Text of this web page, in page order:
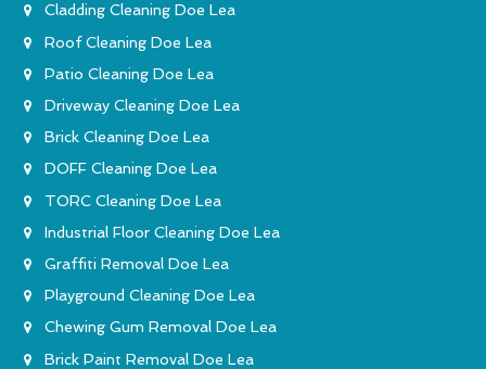
Cladding Cleaning Doe Lea
Roof Cleaning Doe Lea
Patio Cleaning Doe Lea
Driveway Cleaning Doe Lea
Brick Cleaning Doe Lea
DOFF Cleaning Doe Lea
TORC Cleaning Doe Lea
Industrial Floor Cleaning Doe Lea
Graffiti Removal Doe Lea
Playground Cleaning Doe Lea
Chewing Gum Removal Doe Lea
Brick Paint Removal Doe Lea